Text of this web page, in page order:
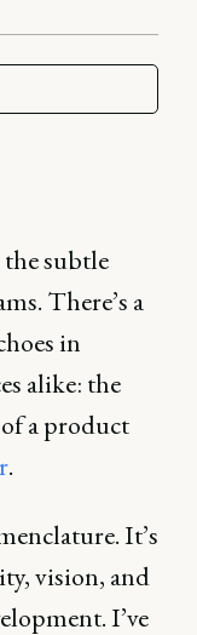
subtle
There’s a
in
alike: the
a product
.
It’s
vision, and
I’ve